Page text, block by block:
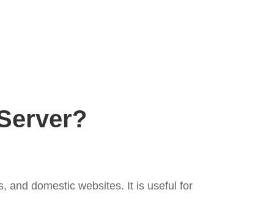
and domestic websites. It is useful for